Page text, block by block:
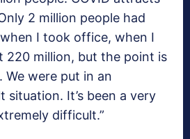
2 million people had
I took office, when I
220 million, but the point is
were put in an
situation. It’s been a very
difficult.”